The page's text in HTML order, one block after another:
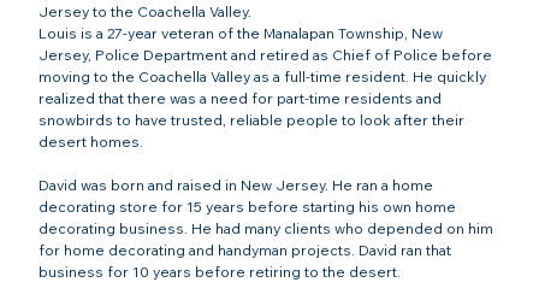
Jersey to the Coachella Valley.
Louis is a 27-year veteran of the Manalapan Township, New
Jersey, Police Department and retired as Chief of Police before
moving to the Coachella Valley as a full-time resident. He quickly
realized that there was a need for part-time residents and
snowbirds to have trusted, reliable people to look after their
desert homes.
David was born and raised in New Jersey. He ran a home
decorating store for 15 years before starting his own home
decorating business. He had many clients who depended on him
for home decorating and handyman projects. David ran that
business for 10 years before retiring to the desert.